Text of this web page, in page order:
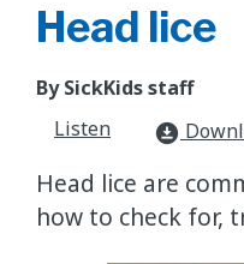
Head lice
By SickKids staff
Listen
download_for_offline
Head lice are
how to check for,